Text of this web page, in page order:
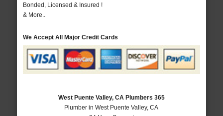
Bonded, Licensed & Insured !
& More..
We Accept All Major Credit Cards
West Puente Valley, CA Plumbers 365
Plumber in West Puente Valley, CA